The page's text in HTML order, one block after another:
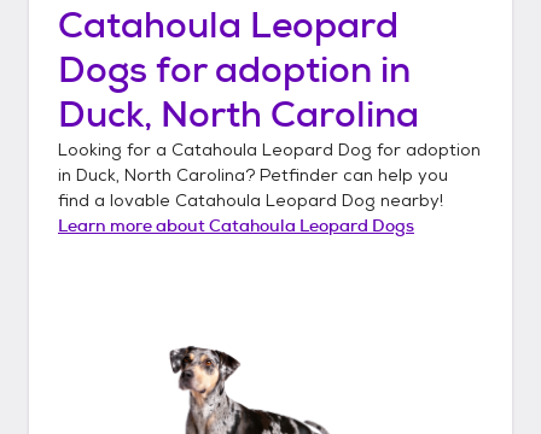
Catahoula Leopard
Dogs for adoption in
Duck, North Carolina
Looking for a Catahoula Leopard Dog for adoption
in Duck, North Carolina? Petfinder can help you
find a lovable Catahoula Leopard Dog nearby!
Learn more aboutCatahoula Leopard Dogs